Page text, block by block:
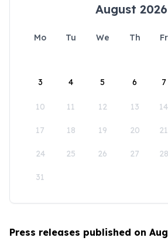
August 2026
Mo Tu We Th Fr
3 4 5 6 7
10 11 12 13 14
17 18 19 20 21
24 25 26 27 28
31
Press releases published on